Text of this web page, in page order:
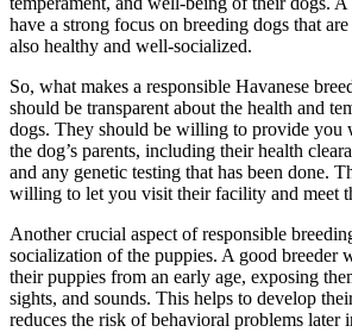
have a strong focus on breeding dogs that
also healthy and well-socialized.
So, what makes a responsible Havanese
should be transparent about the health and
dogs. They should be willing to provide you
the dog’s parents, including their health
and any genetic testing that has been done.
willing to let you visit their facility and meet
Another crucial aspect of responsible
socialization of the puppies. A good breeder
their puppies from an early age, exposing
sights, and sounds. This helps to develop
reduces the risk of behavioral problems later